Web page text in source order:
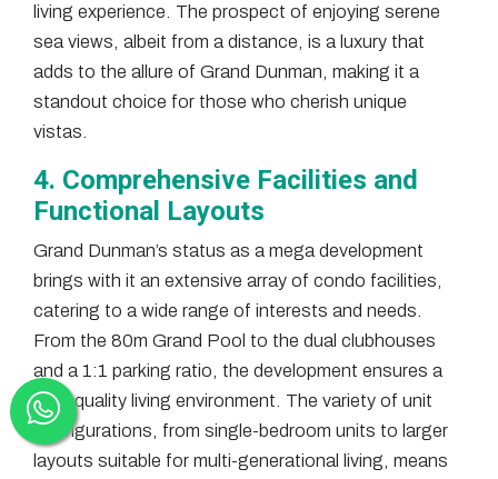
living experience. The prospect of enjoying serene
sea views, albeit from a distance, is a luxury that
adds to the allure of Grand Dunman, making it a
standout choice for those who cherish unique
vistas.
4. Comprehensive Facilities and
Functional Layouts
Grand Dunman’s status as a mega development
brings with it an extensive array of condo facilities,
catering to a wide range of interests and needs.
From the 80m Grand Pool to the dual clubhouses
and a 1:1 parking ratio, the development ensures a
high-quality living environment. The variety of unit
configurations, from single-bedroom units to larger
layouts suitable for multi-generational living, means